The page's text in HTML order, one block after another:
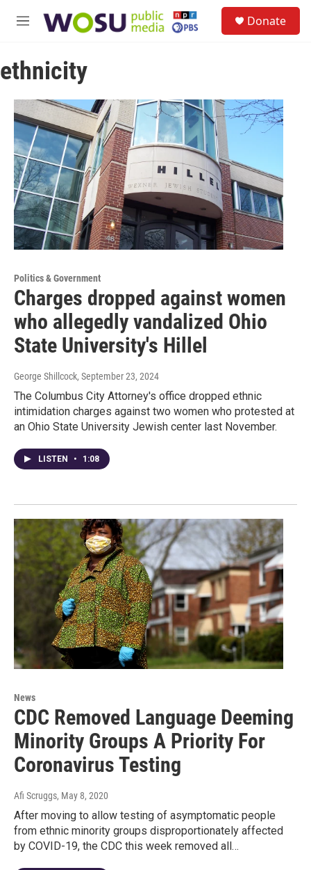
M
u
Donate
ethnicity
Politics & Government
Charges dropped against women
who allegedly vandalized Ohio
State University's Hillel
George Shillcock, September 23, 2024
The Columbus City Attorney's office dropped ethnic
intimidation charges against two women who protested at
an Ohio State University Jewish center last November.
LISTEN • 1:08
News
CDC Removed Language Deeming
Minority Groups A Priority For
Coronavirus Testing
Afi Scruggs, May 8, 2020
After moving to allow testing of asymptomatic people
from ethnic minority groups disproportionately affected
by COVID-19, the CDC this week removed all…